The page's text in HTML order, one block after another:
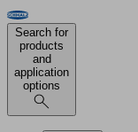
Search for
products
and
application
options